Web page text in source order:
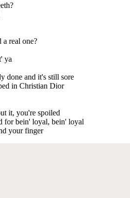
a real one?
ya
done and it's still sore
in Christian Dior
it, you're spoiled
for bein' loyal, bein' loyal
your finger